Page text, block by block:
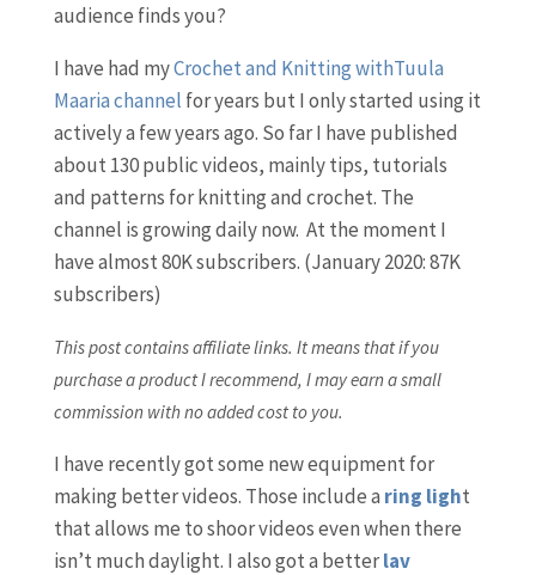
audience finds you?
I have had myCrochet and Knitting withTuula
Maaria channel for years but I only started using it
actively a few years ago. So far I have published
about 130 public videos, mainly tips, tutorials
and patterns for knitting and crochet. The
channel is growing daily now. At the moment I
have almost 80K subscribers. (January 2020: 87K
subscribers)
This post contains affiliate links. It means that if you
purchase a product I recommend, I may earn a small
commission with no added cost to you.
I have recently got some new equipment for
making better videos. Those include a ring light
that allows me to shoor videos even when there
isn’t much daylight. I also got a betterlav